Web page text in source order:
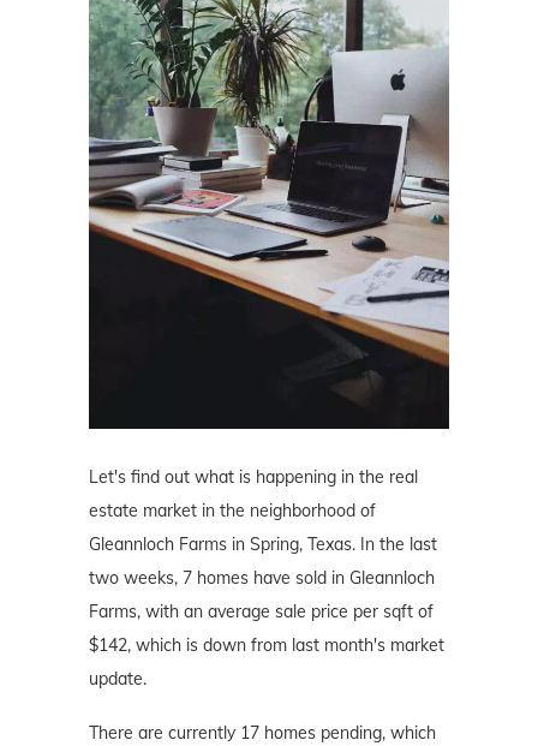
Let's find out what is happening in the real
estate market in the neighborhood of
Gleannloch Farms in Spring, Texas. In the last
two weeks, 7 homes have sold in Gleannloch
Farms, with an average sale price per sqft of
$142, which is down from last month's market
update.
There are currently 17 homes pending, which